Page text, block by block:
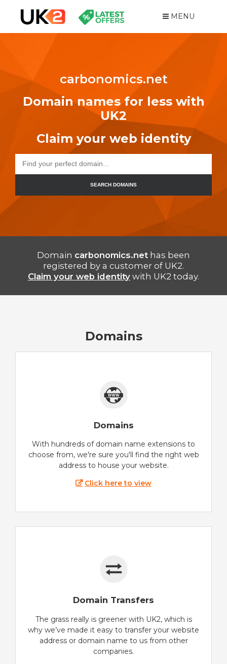
MENU
carbonomics.net
Domain names for less with
UK2
Claim your web identity
SEARCH DOMAINS
Domain carbonomics.net has been
registered by a customer of UK2.
Claim your web identity with UK2 today.
Domains
Domains
With hundreds of domain name extensions to
choose from, we're sure you'll find the right web
address to house your website.
Click here to view
Domain Transfers
The grass really is greener with UK2, which is
why we’ve made it easy to transfer your website
address or domain name to us from other
companies.